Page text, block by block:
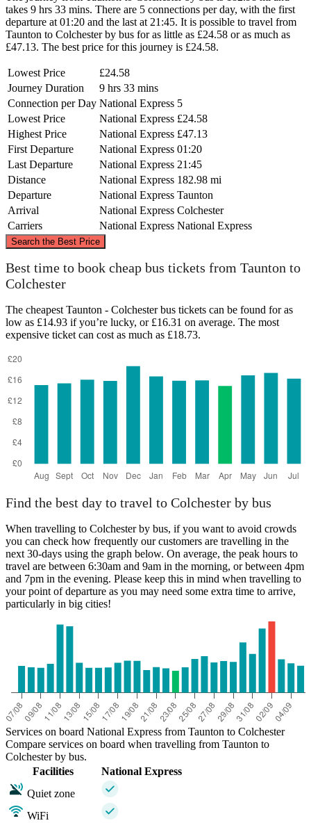
takes 9 hrs 33 mins. There are 5 connections per day, with the first
departure at 01:20 and the last at 21:45. It is possible to travel from
Taunton to Colchester by bus for as little as £24.58 or as much as
£47.13. The best price for this journey is £24.58.
Lowest Price
£24.58
Journey Duration
9 hrs 33 mins
Connection per Day National Express 5
Lowest Price
National Express £24.58
Highest Price
National Express £47.13
First Departure
National Express 01:20
Last Departure
National Express 21:45
Distance
National Express 182.98 mi
Departure
National Express Taunton
Arrival
National Express Colchester
Carriers
National Express National Express
Search the Best Price
©CARTO, ©OpenStreetMapcontributors
Best time to book cheap bus tickets from Taunton to
Colchester
The cheapest Taunton - Colchester bus tickets can be found for as
low as £14.93 if you’re lucky, or £16.31 on average. The most
expensive ticket can cost as much as £18.73.
Find the best day to travel to Colchester by bus
When travelling to Colchester by bus, if you want to avoid crowds
you can check how frequently our customers are travelling in the
next 30-days using the graph below. On average, the peak hours to
travel are between 6:30am and 9am in the morning, or between 4pm
and 7pm in the evening. Please keep this in mind when travelling to
your point of departure as you may need some extra time to arrive,
particularly in big cities!
Services on board National Express from Taunton to Colchester
Compare services on board when travelling from Taunton to
Colchester by bus.
Facilities
National Express
Quiet zone
WiFi